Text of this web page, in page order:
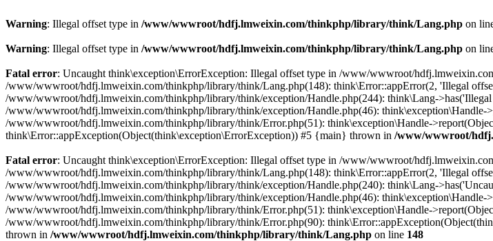
Warning: Illegal offset type in /www/wwwroot/hdfj.lmweixin.com/thinkphp/library/think/Lang.php on
Warning: Illegal offset type in /www/wwwroot/hdfj.lmweixin.com/thinkphp/library/think/Lang.php on
Fatal error: Uncaught think\exception\ErrorException: Illegal offset type in /www/wwwroot/
/www/wwwroot/hdfj.lmweixin.com/thinkphp/library/think/Lang.php(148): think\Error::appError(2, 'Illegal
/www/wwwroot/hdfj.lmweixin.com/thinkphp/library/think/exception/Handle.php(244): think\Lang->has('Illegal
/www/wwwroot/hdfj.lmweixin.com/thinkphp/library/think/exception/Handle.php(46): think\exception\Handle-
/www/wwwroot/hdfj.lmweixin.com/thinkphp/library/think/Error.php(51): think\exception\Handle-
think\Error::appException(Object(think\exception\ErrorException)) #5 {main} thrown in /www/wwwroot/
Fatal error: Uncaught think\exception\ErrorException: Illegal offset type in /www/wwwroot/
/www/wwwroot/hdfj.lmweixin.com/thinkphp/library/think/Lang.php(148): think\Error::appError(2, 'Illegal
/www/wwwroot/hdfj.lmweixin.com/thinkphp/library/think/exception/Handle.php(240): think\Lang-
/www/wwwroot/hdfj.lmweixin.com/thinkphp/library/think/exception/Handle.php(46): think\exception\Handle-
/www/wwwroot/hdfj.lmweixin.com/thinkphp/library/think/Error.php(51): think\exception\Handle-
/www/wwwroot/hdfj.lmweixin.com/thinkphp/library/think/Error.php(90):
thrown in /www/wwwroot/hdfj.lmweixin.com/thinkphp/library/think/Lang.php on line 148